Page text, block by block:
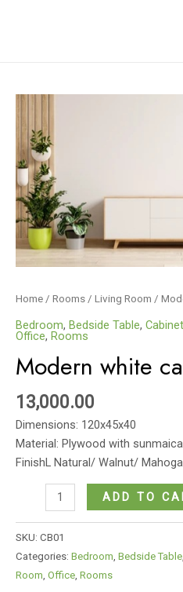
Home / Rooms / Living Room /
Bedroom, Bedside Table,
Office, Rooms
Modern white
13,000.00
Dimensions: 120x45x40
Material: Plywood with sunmaica
FinishL Natural/ Walnut/
ADD TO
SKU: CB01
Categories: Bedroom Bedside Table
Room Office Rooms